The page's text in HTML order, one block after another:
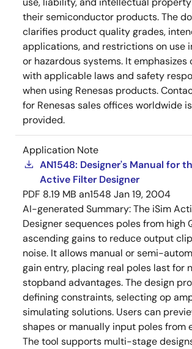
their semiconductor products. The
clarifies product quality grades,
applications, and restrictions on use
or hazardous systems. It emphasizes
with applicable laws and safety
when using Renesas products.
for Renesas sales offices worldwide
provided.
Application Note
AN1548: Designer's Manual for
Active Filter Designer
PDF 8.19 MB an1548 Jan 19, 2004
AI-generated Summary:The iSim
Designer sequences poles from high
ascending gains to reduce output
noise. It allows manual or semi-
gain entry, placing real poles last for
stopband advantages. The design
defining constraints, selecting op
simulating solutions. Users can
shapes or manually input poles from
The tool supports multi-stage